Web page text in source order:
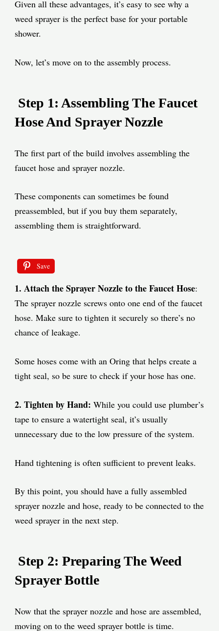
Given all these advantages, it’s easy to see why a
weed sprayer is the perfect base for your portable
shower.
Now, let’s move on to the assembly process.
Step 1: Assembling The Faucet
Hose And Sprayer Nozzle
The first part of the build involves assembling the
faucet hose and sprayer nozzle.
These components can sometimes be found
preassembled, but if you buy them separately,
assembling them is straightforward.
Save
1. Attach the Sprayer Nozzle to the Faucet Hose:
The sprayer nozzle screws onto one end of the faucet
hose. Make sure to tighten it securely so there’s no
chance of leakage.
Some hoses come with an Oring that helps create a
tight seal, so be sure to check if your hose has one.
2. Tighten by Hand: While you could use plumber’s
tape to ensure a watertight seal, it’s usually
unnecessary due to the low pressure of the system.
Hand tightening is often sufficient to prevent leaks.
By this point, you should have a fully assembled
sprayer nozzle and hose, ready to be connected to the
weed sprayer in the next step.
Step 2: Preparing The Weed
Sprayer Bottle
Now that the sprayer nozzle and hose are assembled,
moving on to the weed sprayer bottle is time.